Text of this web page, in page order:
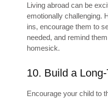
Living abroad can be
emotionally challenging.
ins, encourage them to
needed, and remind
homesick.
10. Build a
Encourage your child to